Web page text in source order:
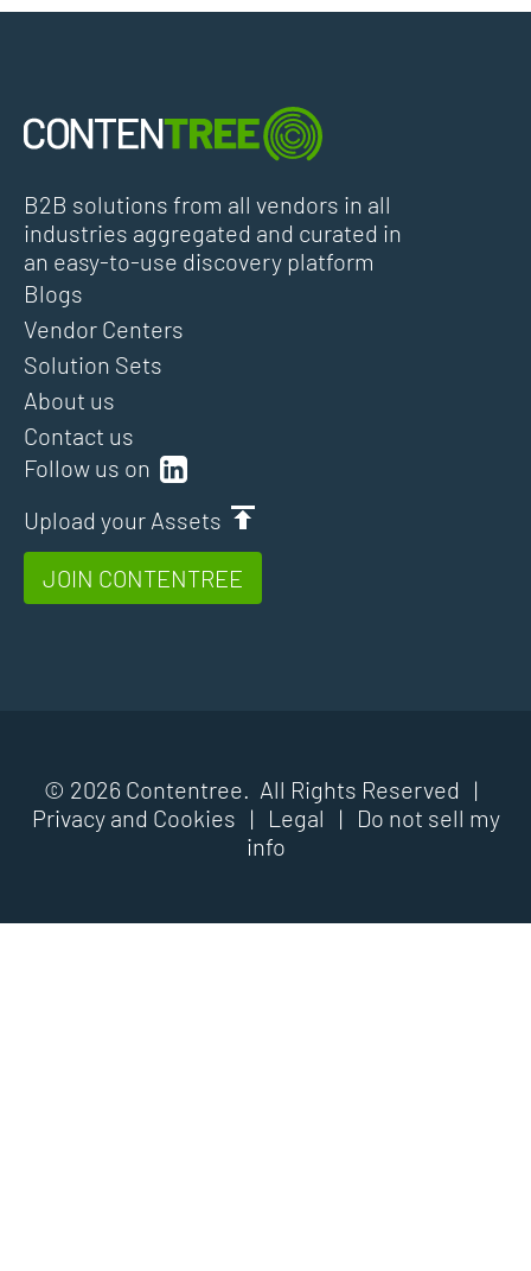
B2B solutions from all vendors in all
industries aggregated and curated in
an easy-to-use discovery platform
Follow us on
Upload your Assets
JOIN CONTENTREE
Blogs
Vendor Centers
Solution Sets
About us
Contact us
© 2026 Contentree. All Rights Reserved |
Privacy and Cookies | Legal |
Do not sell my
info